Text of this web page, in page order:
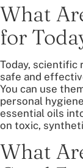
What
for
Today, scientific
safe and
You can use
personal
essential oils
on toxic,
What